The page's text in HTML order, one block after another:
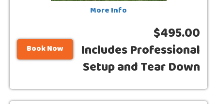
More Info
Book Now
$495.00
Includes Professional
Setup and Tear Down